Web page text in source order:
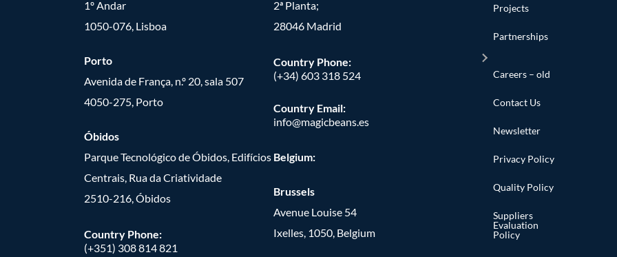
1º Andar
1050-076, Lisboa
Porto
Avenida de França, n.º 20, sala 507
4050-275, Porto
Óbidos
Parque Tecnológico de Óbidos, Edifícios
Centrais, Rua da Criatividade
2510-216, Óbidos
Country Phone:
(+351) 308 814 821
2ª Planta;
28046 Madrid
Country Phone:
(+34) 603 318 524
Country Email:
info@magicbeans.es
Belgium:
Brussels
Avenue Louise 54
Ixelles, 1050, Belgium
Projects
Partnerships
Careers – old
Contact Us
Newsletter
Privacy Policy
Quality Policy
Suppliers
Evaluation
Policy